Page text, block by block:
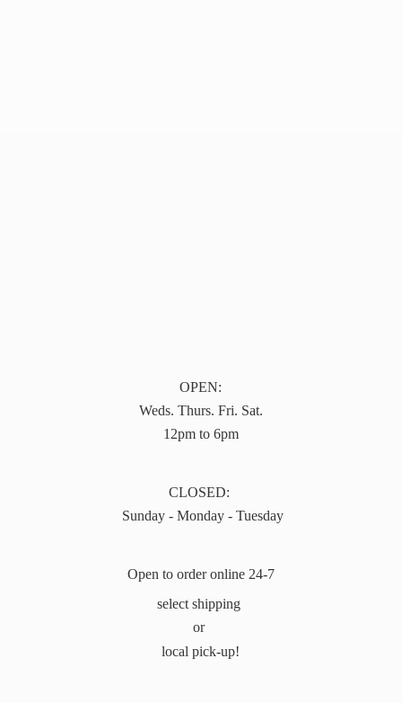
OPEN:
Weds. Thurs. Fri. Sat.
12pm to 6pm
CLOSED:
Sunday - Monday - Tuesday
Open to order online 24-7
select shipping
or
local pick-up!